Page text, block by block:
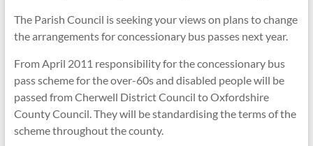
The Parish Council is seeking your views on plans to change
the arrangements for concessionary bus passes next year.
From April 2011 responsibility for the concessionary bus
pass scheme for the over-60s and disabled people will be
passed from Cherwell District Council to Oxfordshire
County Council. They will be standardising the terms of the
scheme throughout the county.